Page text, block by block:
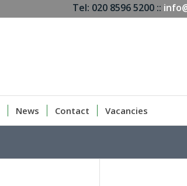
Tel: 020 8596 5200 ::
News Contact Vacancies